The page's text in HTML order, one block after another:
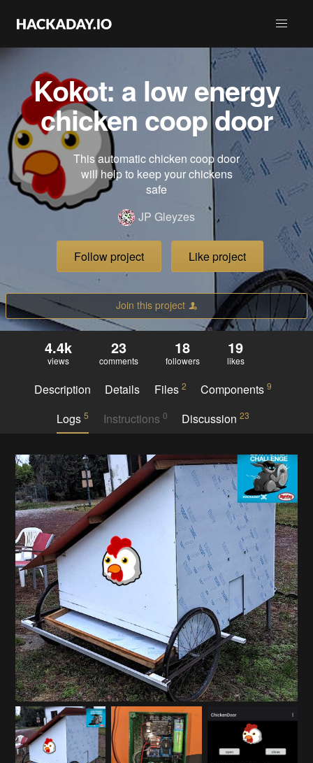
Kokot: a low energy
chicken coop door
This automatic chicken coop door
will help to keep your chickens
safe
JP Gleyzes
Follow project Like project
Join this project
4.4k
views
23
comments
18
followers
19
likes
Description Details Files 2 Components9
Logs5 Instructions 0 Discussion 23